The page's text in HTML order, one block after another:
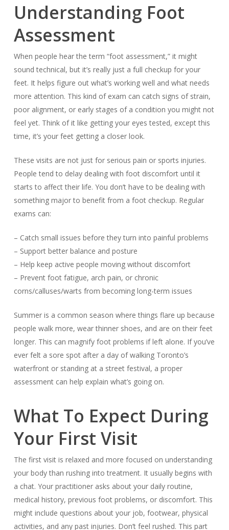
Understanding Foot
Assessment
When people hear the term “foot assessment,” it might
sound technical, but it’s really just a full checkup for your
feet. It helps figure out what’s working well and what needs
more attention. This kind of exam can catch signs of strain,
poor alignment, or early stages of a condition you might not
feel yet. Think of it like getting your eyes tested, except this
time, it’s your feet getting a closer look.
These visits are not just for serious pain or sports injuries.
People tend to delay dealing with foot discomfort until it
starts to affect their life. You don’t have to be dealing with
something major to benefit from a foot checkup. Regular
exams can:
– Catch small issues before they turn into painful problems
– Support better balance and posture
– Help keep active people moving without discomfort
– Prevent foot fatigue, arch pain, or chronic
corns/calluses/warts from becoming long-term issues
Summer is a common season where things flare up because
people walk more, wear thinner shoes, and are on their feet
longer. This can magnify foot problems if left alone. If you’ve
ever felt a sore spot after a day of walking Toronto’s
waterfront or standing at a street festival, a proper
assessment can help explain what’s going on.
What To Expect During
Your First Visit
The first visit is relaxed and more focused on understanding
your body than rushing into treatment. It usually begins with
a chat. Your practitioner asks about your daily routine,
medical history, previous foot problems, or discomfort. This
might include questions about your job, footwear, physical
activities, and any past injuries. Don’t feel rushed. This part